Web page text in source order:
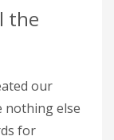
the
our
nothing else
for